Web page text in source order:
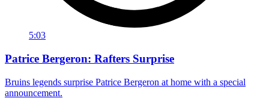
5:03
Patrice Bergeron: Rafters Surprise
Bruins legends surprise Patrice Bergeron at home with a special
announcement.